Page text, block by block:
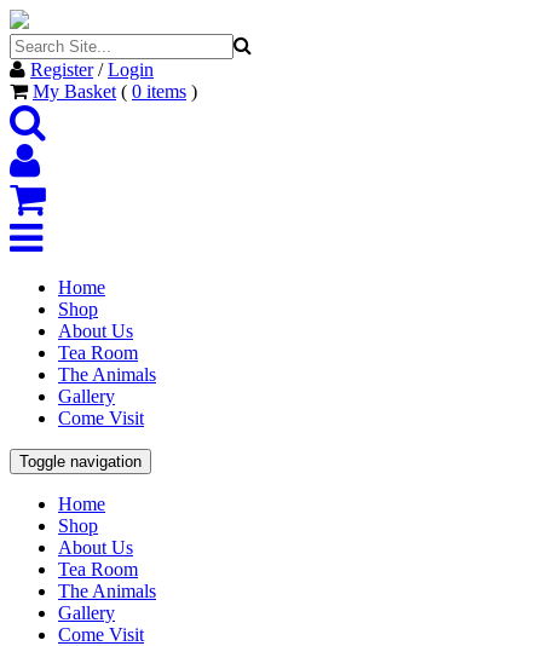
Register/Login
My Basket ( 0 items )
Home
Shop
About Us
Tea Room
The Animals
Gallery
Come Visit
Toggle navigation
Home
Shop
About Us
Tea Room
The Animals
Gallery
Come Visit